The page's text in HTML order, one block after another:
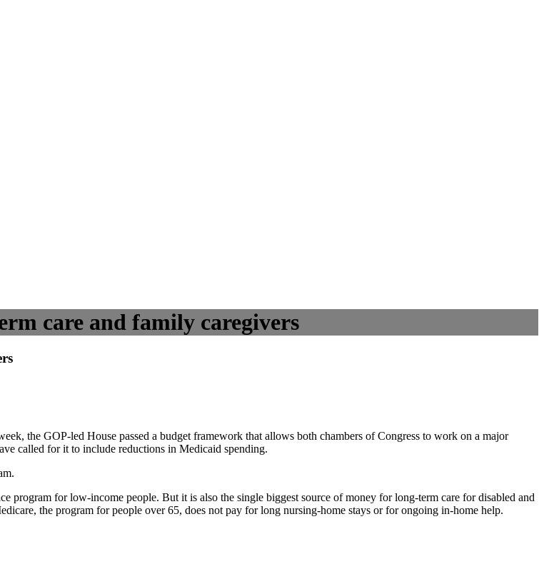
care and family caregivers
the GOP-led House passed a budget framework that allows both chambers of Congress to work on a major
called for it to include reductions in Medicaid spending.
program for low-income people. But it is also the single biggest source of money for long-term care for disabled and
the program for people over 65, does not pay for long nursing-home stays or for ongoing in-home help.